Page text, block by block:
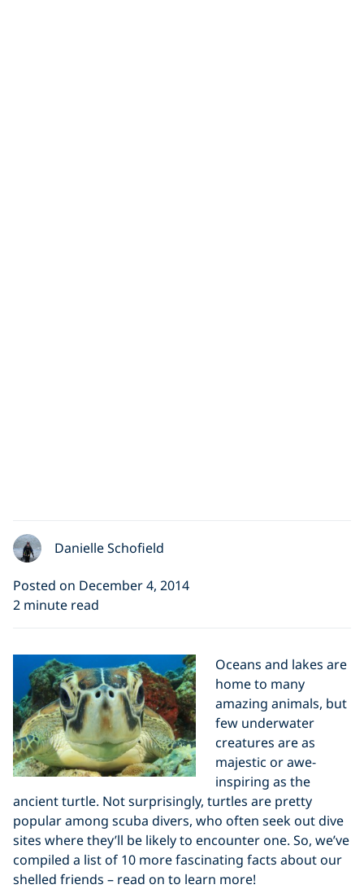
Danielle Schofield
Posted on December 4, 2014
2 minute read
Oceans and lakes are
home to many
amazing animals, but
few underwater
creatures are as
majestic or awe-
inspiring as the
ancient turtle. Not surprisingly, turtles are pretty
popular among scuba divers, who often seek out dive
sites where they’ll be likely to encounter one. So, we’ve
compiled a list of 10 more fascinating facts about our
shelled friends – read on to learn more!